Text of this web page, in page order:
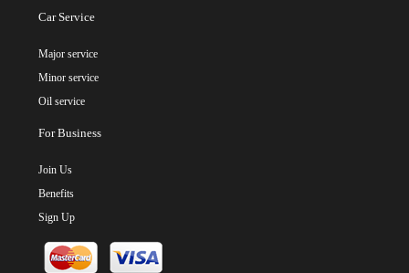
Car Service
Major service
Minor service
Oil service
For Business
Join Us
Benefits
Sign Up